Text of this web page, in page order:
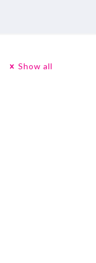
Show all